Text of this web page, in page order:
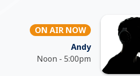
ON AIR NOW
Andy
Noon - 5:00pm